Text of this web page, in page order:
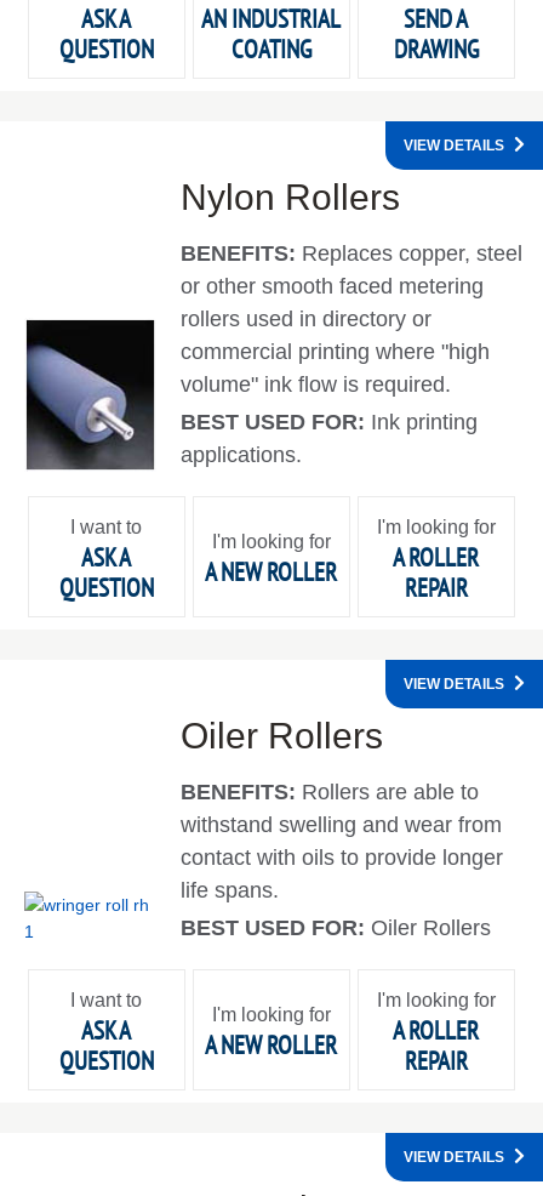
ASK A
QUESTION
AN INDUSTRIAL
COATING
SEND A
DRAWING
Nylon Rollers
BENEFITS: Replaces copper, steel
or other smooth faced metering
rollers used in directory or
commercial printing where "high
volume" ink flow is required.
BEST USED FOR: Ink printing
applications.
VIEW DETAILS
I want to
ASK A
QUESTION
I'm looking for
A NEW ROLLER
I'm looking for
A ROLLER
REPAIR
Oiler Rollers
BENEFITS: Rollers are able to
withstand swelling and wear from
contact with oils to provide longer
life spans.
BEST USED FOR: Oiler Rollers
VIEW DETAILS
I want to
ASK A
QUESTION
I'm looking for
A NEW ROLLER
I'm looking for
A ROLLER
REPAIR
VIEW DETAILS